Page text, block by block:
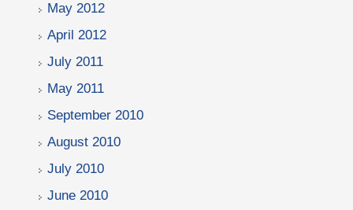
May 2012
April 2012
July 2011
May 2011
September 2010
August 2010
July 2010
June 2010